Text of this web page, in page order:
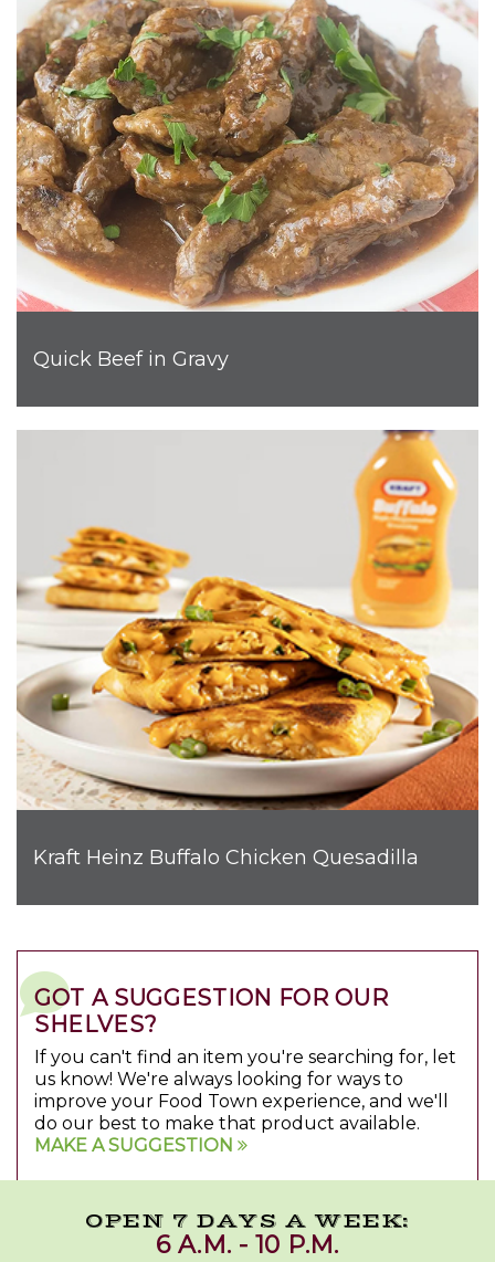
Quick Beef in Gravy
Kraft Heinz Buffalo Chicken Quesadilla
GOT A SUGGESTION FOR OUR
SHELVES?
If you can't find an item you're searching for, let
us know! We're always looking for ways to
improve your Food Town experience, and we'll
do our best to make that product available.
MAKE A SUGGESTION
OPEN 7 DAYS A WEEK:
6 A.M. - 10 P.M.